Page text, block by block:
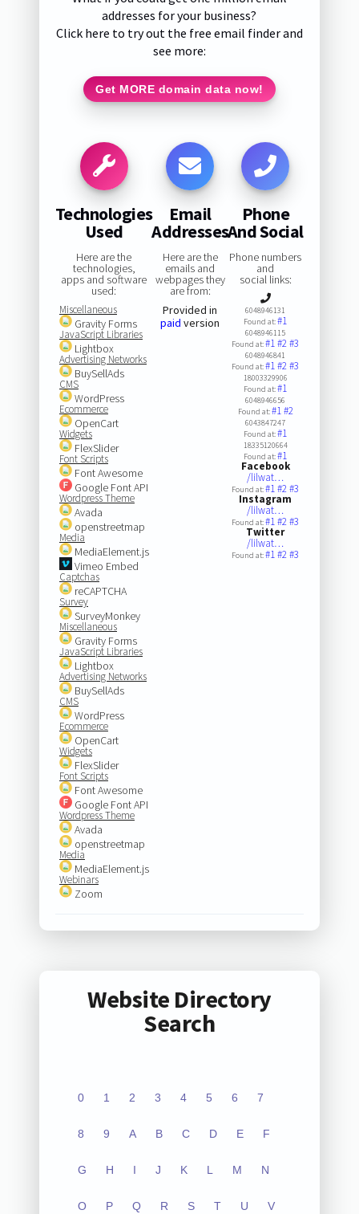
addresses for your business?
Click here to try out the free email finder and
see more:
Get MORE domain data now!
Technologies
Used
Here are the
technologies,
apps and software
used:
Miscellaneous
Gravity Forms
JavaScript Libraries
Lightbox
Advertising Networks
BuySellAds
CMS
WordPress
Ecommerce
OpenCart
Widgets
FlexSlider
Font Scripts
Font Awesome
Google Font API
Wordpress Theme
Avada
openstreetmap
Media
MediaElement.js
Vimeo Embed
Captchas
reCAPTCHA
Survey
SurveyMonkey
Miscellaneous
Gravity Forms
JavaScript Libraries
Lightbox
Advertising Networks
BuySellAds
CMS
WordPress
Ecommerce
OpenCart
Widgets
FlexSlider
Font Scripts
Font Awesome
Google Font API
Wordpress Theme
Avada
openstreetmap
Media
MediaElement.js
Webinars
Zoom
Email
Addresses
Here are the
emails and
webpages they
are from:
Provided in
paid version
Phone
And Social
Phone numbers
and
social links:
6048946131
Found at:#1
6048946115
Found at:#1#2#3
6048946841
Found at:#1#2#3
18003329906
Found at:#1
6048946656
Found at:#1#2
6043847247
Found at:#1
18335120664
Found at:#1
Facebook
/lilwat…
Found at:#1#2#3
Instagram
/lilwat…
Found at:#1#2#3
Twitter
/lilwat…
Found at:#1#2#3
Website Directory
Search
0 1 2 3 4 5 6 7
8 9 A B C D E F
G H I J K L M N
O P Q R S T U V